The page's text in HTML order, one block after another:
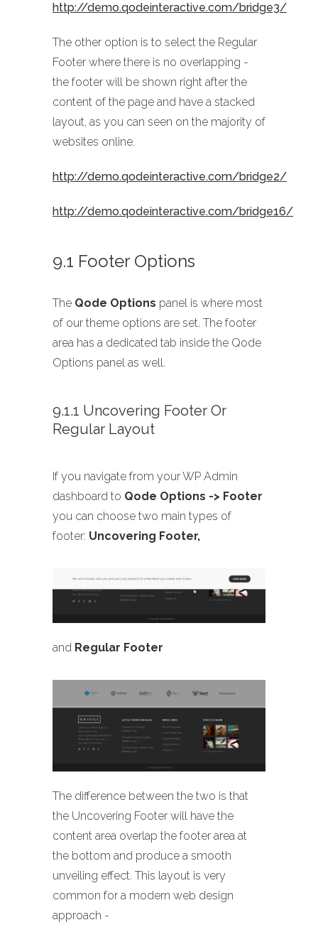
http://demo.qodeinteractive.com/bridge3/
The other option is to select the Regular
Footer where there is no overlapping -
the footer will be shown right after the
content of the page and have a stacked
layout, as you can seen on the majority of
websites online.
http://demo.qodeinteractive.com/bridge2/
http://demo.qodeinteractive.com/bridge16/
9.1 Footer Options
The Qode Options panel is where most
of our theme options are set. The footer
area has a dedicated tab inside the Qode
Options panel as well.
9.1.1 Uncovering Footer Or
Regular Layout
If you navigate from your WP Admin
dashboard to Qode Options -> Footer
you can choose two main types of
footer: Uncovering Footer,
and Regular Footer
The difference between the two is that
the Uncovering Footer will have the
content area overlap the footer area at
the bottom and produce a smooth
unveiling effect. This layout is very
common for a modern web design
approach -